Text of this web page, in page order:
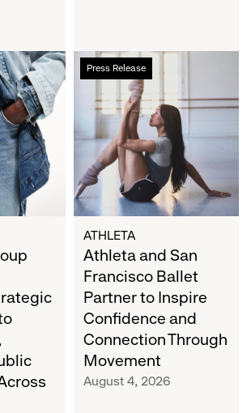
Press Release
Athleta
and
San
Francisco
Ballet
Partner
to
Inspire
Confidence
and
Connection
Through
Movement
ATHLETA
Athleta and San
Francisco Ballet
Partner to Inspire
Confidence and
Connection Through
Movement
August 4, 2026